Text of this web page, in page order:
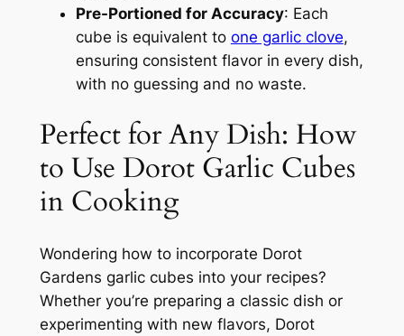
Pre-Portioned for Accuracy: Each
cube is equivalent to one garlic clove,
ensuring consistent flavor in every dish,
with no guessing and no waste.
Perfect for Any Dish: How
to Use Dorot Garlic Cubes
in Cooking
Wondering how to incorporate Dorot
Gardens garlic cubes into your recipes?
Whether you’re preparing a classic dish or
experimenting with new flavors, Dorot